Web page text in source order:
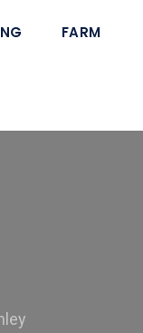
FARM